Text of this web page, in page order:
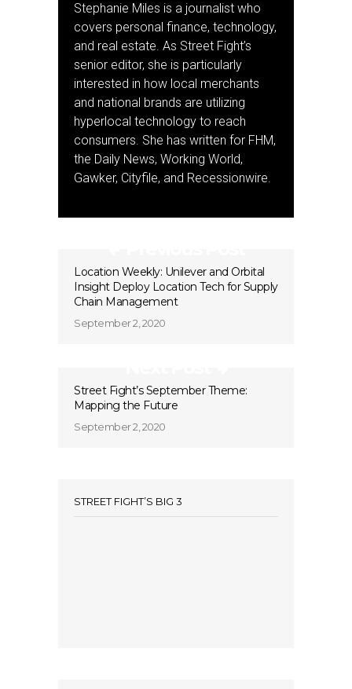
Stephanie Miles is a journalist who
covers personal finance, technology,
and real estate. As Street Fight’s
senior editor, she is particularly
interested in how local merchants
and national brands are utilizing
hyperlocal technology to reach
consumers. She has written for FHM,
the Daily News, Working World,
Gawker, Cityfile, and Recessionwire.
Location Weekly: Unilever and Orbital
Insight Deploy Location Tech for Supply
Chain Management
September 2, 2020
Street Fight’s September Theme:
Mapping the Future
September 2, 2020
STREET FIGHT’S BIG 3